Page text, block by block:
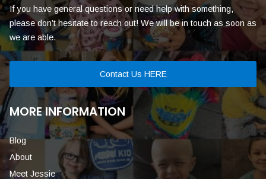
If you have general questions or need help with something,
please don’t hesitate to reach out! We will be in touch as soon as
we are able.
Contact Us HERE
MORE INFORMATION
Blog
About
Meet Jessie